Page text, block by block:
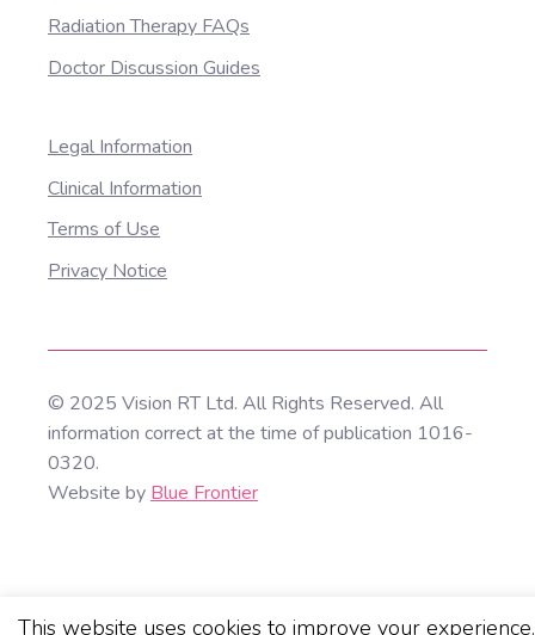
Radiation Therapy FAQs
Doctor Discussion Guides
Legal Information
Clinical Information
Terms of Use
Privacy Notice
© 2025 Vision RT Ltd. All Rights Reserved. All
information correct at the time of publication 1016-
0320.
Website by Blue Frontier
This website uses cookies to improve your experience.